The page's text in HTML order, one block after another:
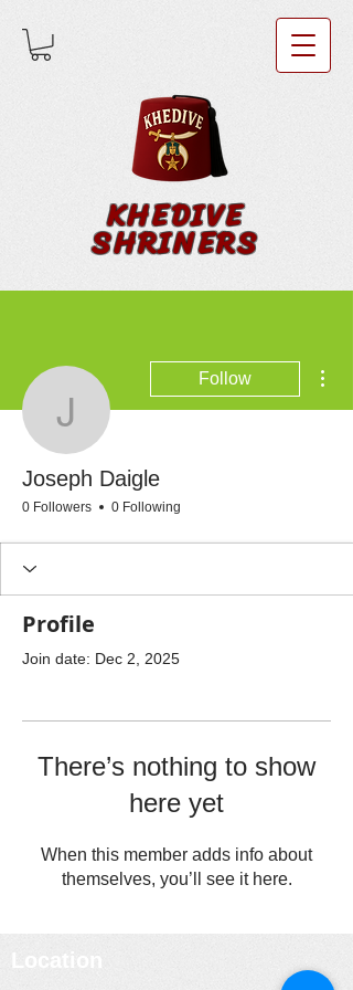
KHEDIVE
SHRINERS
Joseph Daigle
Follow
Joseph Daigle
0 Followers 0 Following
Profile
Join date: Dec 2, 2025
There’s nothing to show
here yet
When this member adds info about
themselves, you’ll see it here.
Location